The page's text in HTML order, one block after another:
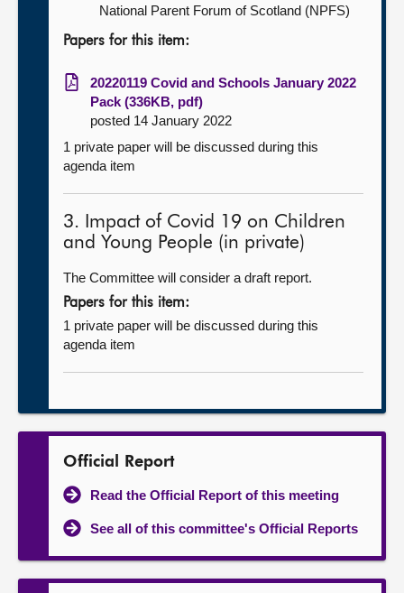
National Parent Forum of Scotland (NPFS)
Papers for this item:
20220119 Covid and Schools January 2022
Pack (336KB, pdf)
posted 14 January 2022
1 private paper will be discussed during this
agenda item
3. Impact of Covid 19 on Children
and Young People (in private)
The Committee will consider a draft report.
Papers for this item:
1 private paper will be discussed during this
agenda item
Official Report
Read the Official Report of this meeting
See all of this committee's Official Reports